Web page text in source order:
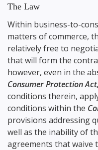
The Law
Within business-to-
matters of commerce,
relatively free to
that will form the
however, even in the
Consumer Protection
conditions therein,
conditions within the
provisions addressing
well as the inability of
agreements that waive